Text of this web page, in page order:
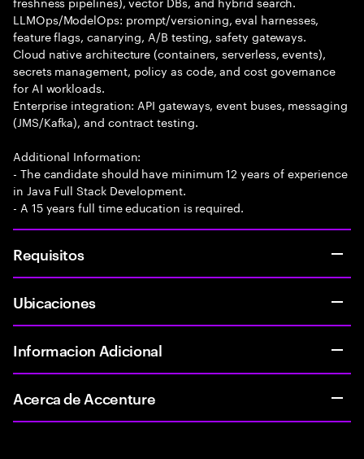
LLMOps/ModelOps: prompt/versioning, eval harnesses,
feature flags, canarying, A/B testing, safety gateways.
Cloud native architecture (containers, serverless, events),
secrets management, policy as code, and cost governance
for AI workloads.
Enterprise integration: API gateways, event buses, messaging
(JMS/Kafka), and contract testing.
Additional Information:
- The candidate should have minimum 12 years of experience
in Java Full Stack Development.
- A 15 years full time education is required.
Requisitos
Ubicaciones
Informacion Adicional
Acerca de Accenture